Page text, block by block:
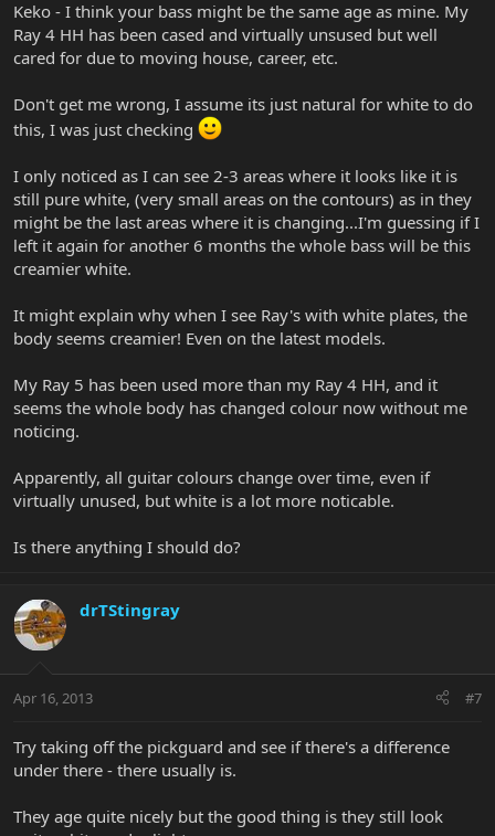
Keko - I think your bass might be the same age as mine. My
Ray 4 HH has been cased and virtually unsused but well
cared for due to moving house, career, etc.
Don't get me wrong, I assume its just natural for white to do
this, I was just checking
I only noticed as I can see 2-3 areas where it looks like it is
still pure white, (very small areas on the contours) as in they
might be the last areas where it is changing...I'm guessing if I
left it again for another 6 months the whole bass will be this
creamier white.
It might explain why when I see Ray's with white plates, the
body seems creamier! Even on the latest models.
My Ray 5 has been used more than my Ray 4 HH, and it
seems the whole body has changed colour now without me
noticing.
Apparently, all guitar colours change over time, even if
virtually unused, but white is a lot more noticable.
Is there anything I should do?
drTStingray
Apr 16, 2013 #7
Try taking off the pickguard and see if there's a difference
under there - there usually is.
They age quite nicely but the good thing is they still look